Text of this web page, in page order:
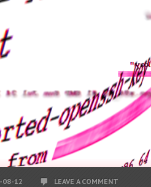
08-12 LEAVE A COMMENT